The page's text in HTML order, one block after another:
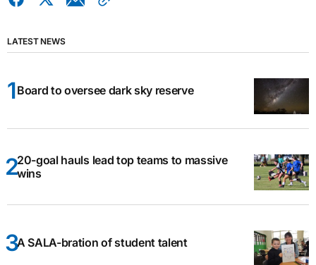
LATEST NEWS
Board to oversee dark sky reserve
20-goal hauls lead top teams to massive
wins
A SALA-bration of student talent